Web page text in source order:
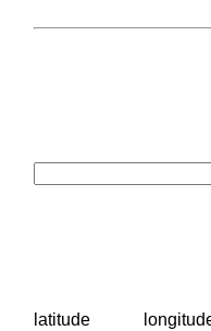
latitude